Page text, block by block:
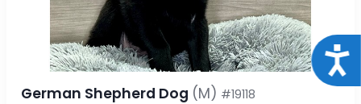
German Shepherd Dog (M) #19118